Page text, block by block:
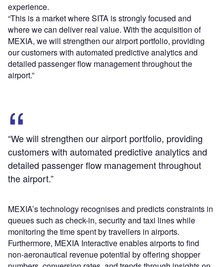
experience.
“This is a market where SITA is strongly focused and
where we can deliver real value. With the acquisition of
MEXIA, we will strengthen our airport portfolio, providing
our customers with automated predictive analytics and
detailed passenger flow management throughout the
airport.”
“We will strengthen our airport portfolio, providing
customers with automated predictive analytics and
detailed passenger flow management throughout
the airport.”
MEXIA’s technology recognises and predicts constraints in
queues such as check-in, security and taxi lines while
monitoring the time spent by travellers in airports.
Furthermore, MEXIA Interactive enables airports to find
non-aeronautical revenue potential by offering shopper